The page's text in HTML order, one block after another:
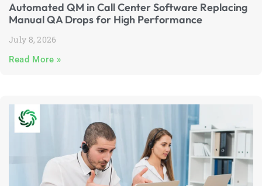
Automated QM in Call Center Software Replacing
Manual QA Drops for High Performance
July 8, 2026
Read More »